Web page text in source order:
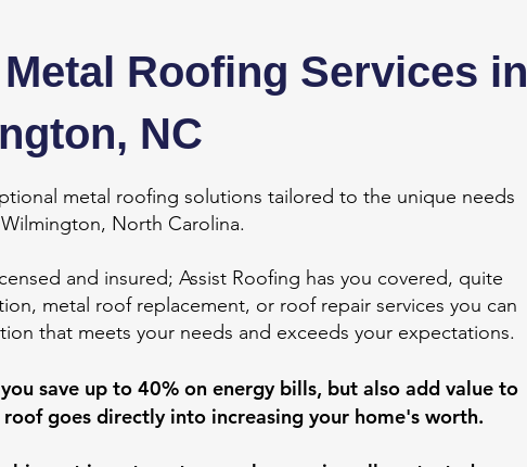
Metal Roofing Services in
NC
metal roofing solutions tailored to the unique needs
North Carolina.
and insured; Assist Roofing has you covered, quite
metal roof replacement, or roof repair services you can
that meets your needs and exceeds your expectations.
save up to 40% on energy bills, but also add value to
goes directly into increasing your home's worth.